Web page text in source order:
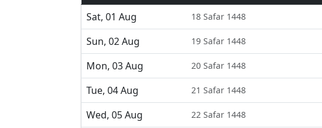
Sat, 01 Aug
18 Safar 1448
Sun, 02 Aug
19 Safar 1448
Mon, 03 Aug
20 Safar 1448
Tue, 04 Aug
21 Safar 1448
Wed, 05 Aug
22 Safar 1448